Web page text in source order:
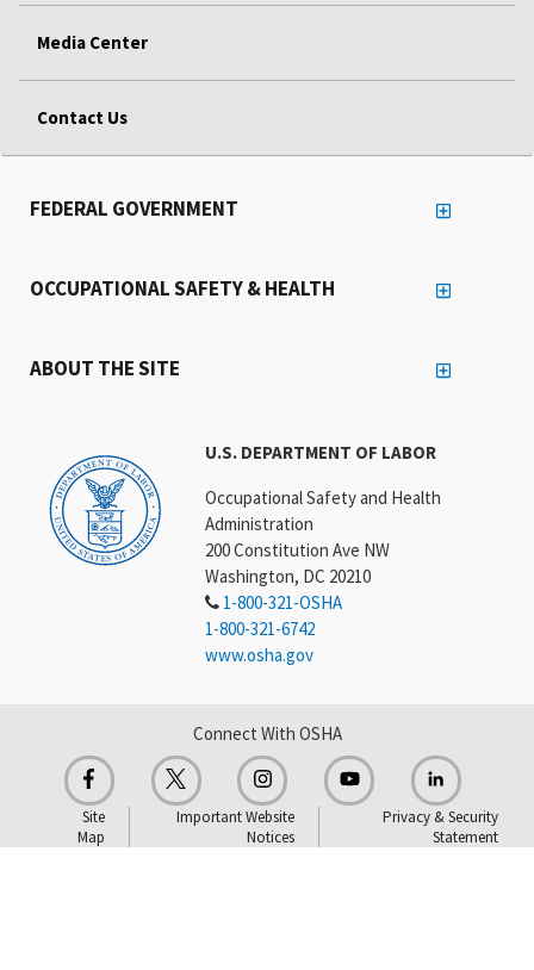
Media Center
Contact Us
U.S. DEPARTMENT OF LABOR
Occupational Safety and Health
Administration
200 Constitution Ave NW
Washington, DC 20210
1-800-321-OSHA
1-800-321-6742
www.osha.gov
FEDERAL GOVERNMENT
OCCUPATIONAL SAFETY & HEALTH
ABOUT THE SITE
Connect With OSHA
Site
Map
Important Website
Notices
Privacy & Security
Statement